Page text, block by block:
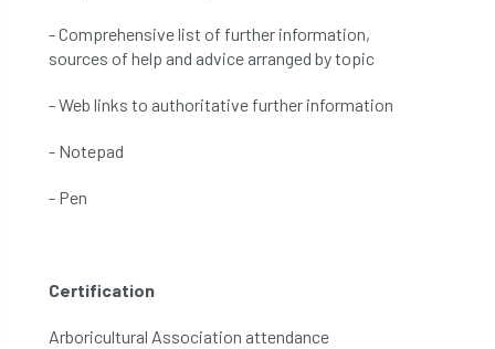
- Comprehensive list of further information,
sources of help and advice arranged by topic
- Web links to authoritative further information
- Notepad
- Pen
Certification
Arboricultural Association attendance